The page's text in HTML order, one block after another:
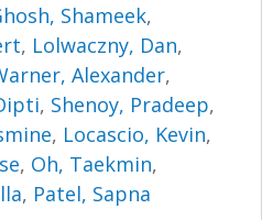
Shameek,
, Lolwaczny, Dan,
Alexander,
, Shenoy, Pradeep,
, Locascio, Kevin,
, Oh, Taekmin,
, Patel, Sapna